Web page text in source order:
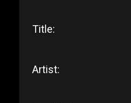
Title:
Artist: